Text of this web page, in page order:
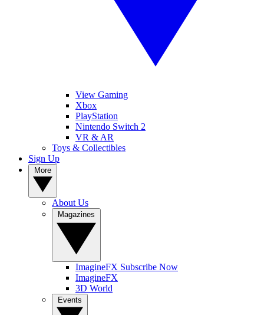
View Gaming
Xbox
PlayStation
Nintendo Switch 2
VR & AR
Toys & Collectibles
Sign Up
About Us
ImagineFX Subscribe Now
ImagineFX
3D World